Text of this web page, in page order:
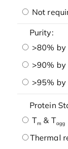
Not
Purity:
>80% by
>90% by
>95% by
Protein
Tm & Tagg
Thermal